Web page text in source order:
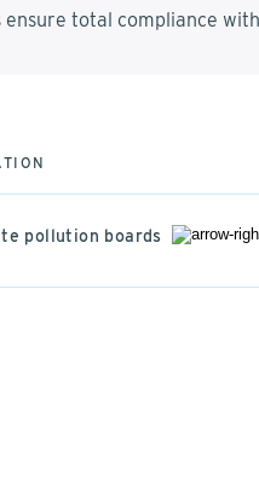
ensure total compliance
pollution boards